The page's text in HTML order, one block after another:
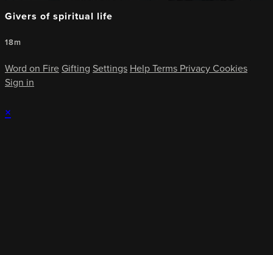
Givers of spiritual life
18m
Word on Fire Gifting Settings HelpTerms Privacy Cookies
Sign in
×